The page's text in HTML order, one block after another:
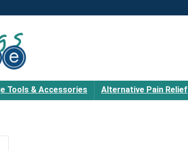
Tools & Accessories Alternative Pain Relief